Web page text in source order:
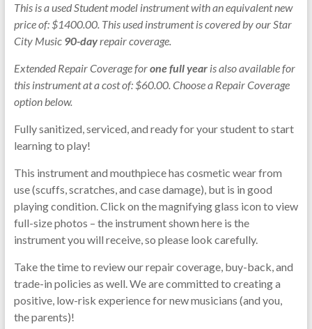
This is a used Student model instrument with an equivalent new
price of: $1400.00. This used instrument is covered by our Star
City Music 90-dayrepair coverage.
Extended Repair Coverage forone full yearis also available for
this instrument at a cost of: $60.00. Choose a Repair Coverage
option below.
Fully sanitized, serviced, and ready for your student to start
learning to play!
This instrument and mouthpiece has cosmetic wear from
use (scuffs, scratches, and case damage), but is in good
playing condition. Click on the magnifying glass icon to view
full-size photos – the instrument shown here is the
instrument you will receive, so please look carefully.
Take the time to review our repair coverage, buy-back, and
trade-in policies as well. We are committed to creating a
positive, low-risk experience for new musicians (and you,
the parents)!